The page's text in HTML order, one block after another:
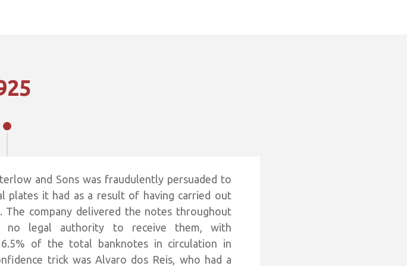
and Sons was fraudulently persuaded to
plates it had as a result of having carried out
company delivered the notes throughout
legal authority to receive them, with
of the total banknotes in circulation in
trick was Alvaro dos Reis, who had a